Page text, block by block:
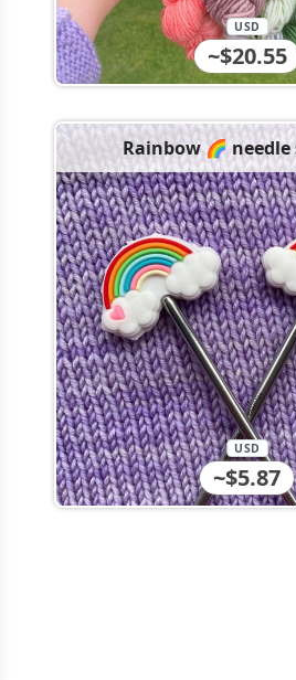
~$20.55
USD
Rainbow 🌈
~$5.87
USD